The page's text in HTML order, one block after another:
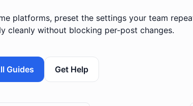
platforms, preset the settings your team
cleanly without blocking per-post changes.
Guides Get Help